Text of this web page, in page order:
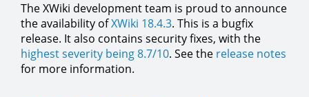
The XWiki development team is proud to announce
the availability ofXWiki 18.4.3. This is a bugfix
release. It also contains security fixes, with the
highest severity being 8.7/10. See the release notes
for more information.